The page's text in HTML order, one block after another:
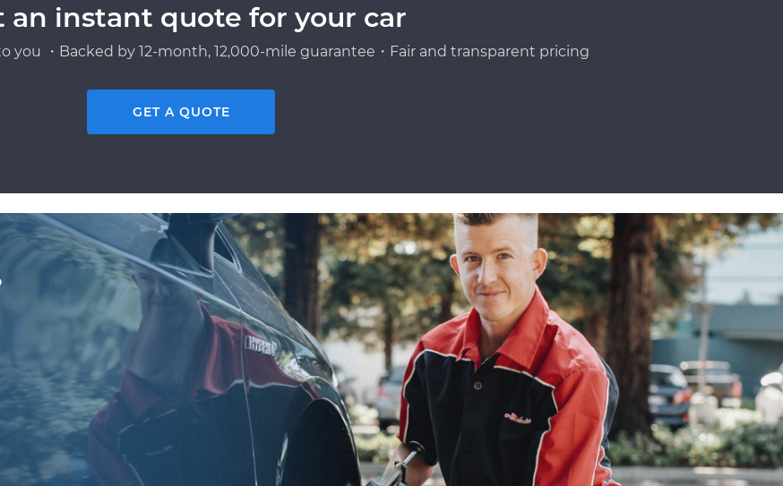
an instant quote for your car
you ・Backed by 12-month, 12,000-mile guarantee・Fair and transparent pricing
GET A QUOTE